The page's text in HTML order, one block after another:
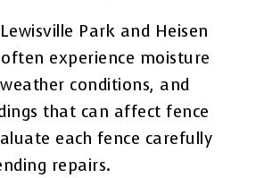
Park and Heisen
experience moisture
conditions, and
that can affect fence
each fence carefully
repairs.